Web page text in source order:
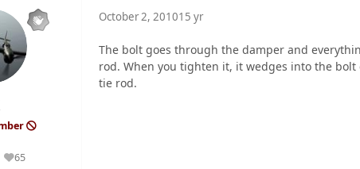
65
Reputation
October 2, 201015 yr
The bolt goes through the damper and
rod. When you tighten it, it wedges into the
tie rod.